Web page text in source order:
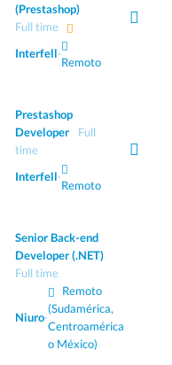
(Prestashop)
Full time
Interfell·
Remoto
Prestashop
Developer
Full
time
Interfell·
Remoto
Senior Back-end
Developer (.NET)
Full time
Niuro·
Remoto
(Sudamérica,
Centroamérica
o México)